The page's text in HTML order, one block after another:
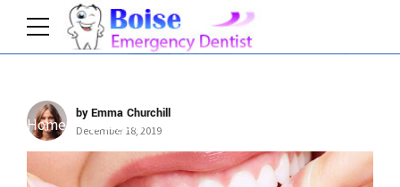
Home Category
by Emma Churchill
December 18, 2019